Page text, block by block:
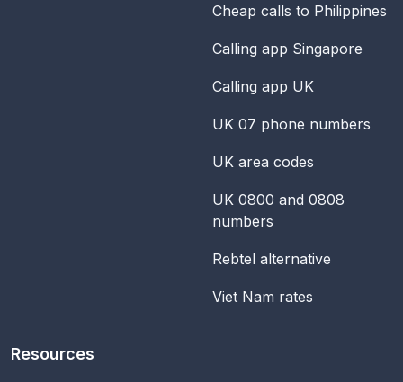
Cheap calls to Philippines
Calling app Singapore
Calling app UK
UK 07 phone numbers
UK area codes
UK 0800 and 0808
numbers
Rebtel alternative
Viet Nam rates
Resources